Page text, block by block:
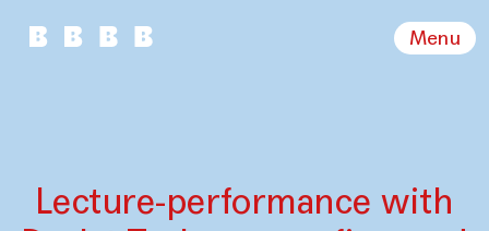
Menu
Lecture-performance with